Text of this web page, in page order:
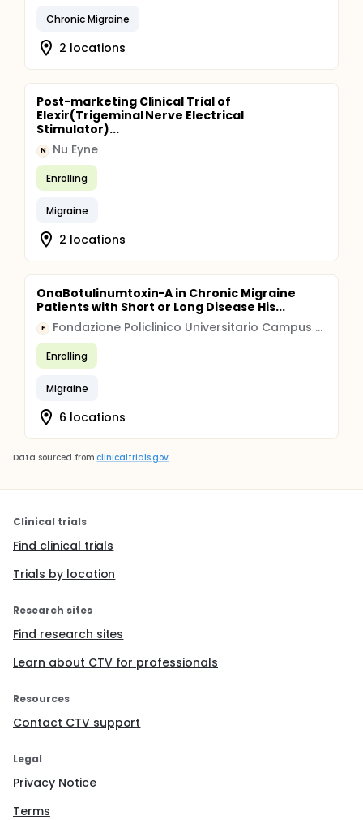
Chronic Migraine
2 locations
Post-marketing Clinical Trial of
Elexir(Trigeminal Nerve Electrical
Stimulator)...
N Nu Eyne
Enrolling
Migraine
2 locations
OnaBotulinumtoxin-A in Chronic Migraine
Patients with Short or Long Disease His...
F Fondazione Policlinico Universitario Campus Bio-Medico
Enrolling
Migraine
6 locations
Data sourced from clinicaltrials.gov
Clinical trials
Find clinical trials
Trials by location
Research sites
Find research sites
Learn about CTV for professionals
Resources
Contact CTV support
Legal
Privacy Notice
Terms